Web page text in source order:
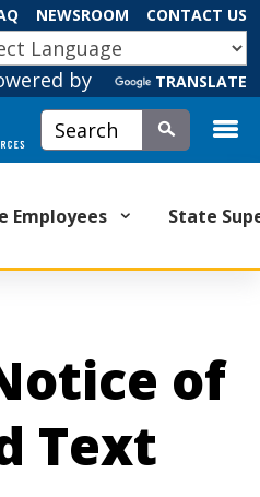
Skip
to
Main
Content
NEWSROOM CONTACT US
by TRANSLATE
Custom Google Search
Submit
Employees State
of
Text